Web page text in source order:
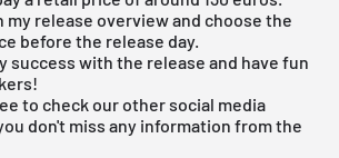
my release overviewand choose the
before the release day.
success with the release and have fun
to check our other social media
don't miss any information from the